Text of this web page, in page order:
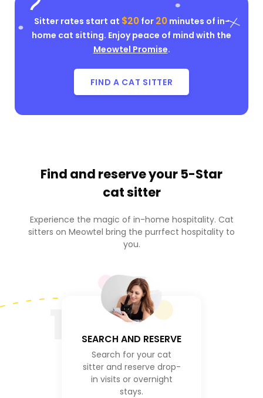
Sitter rates start at $20for 20minutes of in-
home cat sitting. Enjoy peace of mind with the
Meowtel Promise.
FIND A CAT SITTER
Find and reserve your 5-Star
cat sitter
Experience the magic of in-home hospitality. Cat
sitters on Meowtel bring the purrfect hospitality to
you.
SEARCH AND RESERVE
Search for your cat
sitter and reserve drop-
in visits or overnight
stays.